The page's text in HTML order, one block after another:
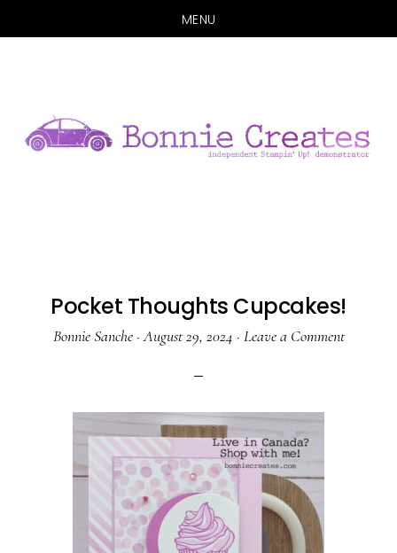
MENU
content
sidebar
Pocket Thoughts Cupcakes!
Bonnie Sanche·August 29, 2024 · Leave a Comment